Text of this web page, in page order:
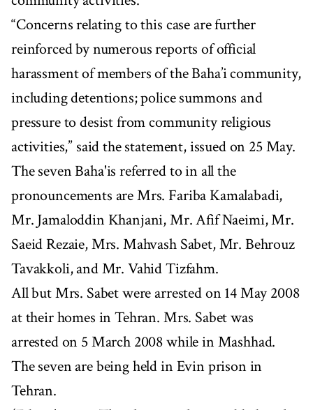
“Concerns relating to this case are further
reinforced by numerous reports of official
harassment of members of the Baha’i community,
including detentions; police summons and
pressure to desist from community religious
activities,” said the statement, issued on 25 May.
The seven Baha'is referred to in all the
pronouncements are Mrs. Fariba Kamalabadi,
Mr. Jamaloddin Khanjani, Mr. Afif Naeimi, Mr.
Saeid Rezaie, Mrs. Mahvash Sabet, Mr. Behrouz
Tavakkoli, and Mr. Vahid Tizfahm.
All but Mrs. Sabet were arrested on 14 May 2008
at their homes in Tehran. Mrs. Sabet was
arrested on 5 March 2008 while in Mashhad.
The seven are being held in Evin prison in
Tehran.